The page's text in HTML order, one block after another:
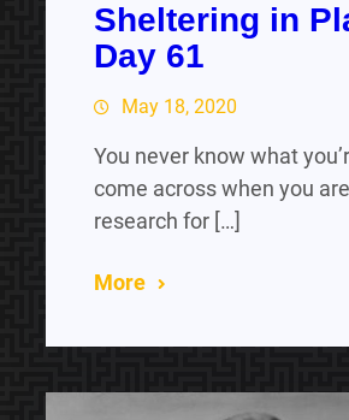
Sheltering in
Day 61
May 18, 2020
You never know what
come across when you
research for […]
More